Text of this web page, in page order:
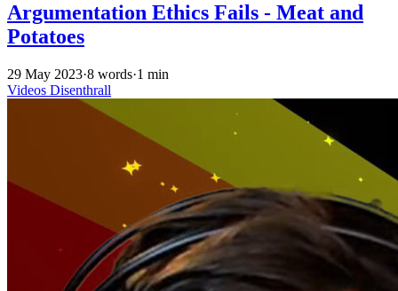
Argumentation Ethics Fails - Meat and
Potatoes
29 May 2023·8 words·1 min
Videos Disenthrall